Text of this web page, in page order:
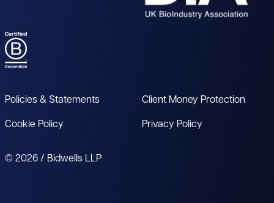
Policies & Statements
Cookie Policy
Client Money Protection
Privacy Policy
© 2026 / Bidwells LLP